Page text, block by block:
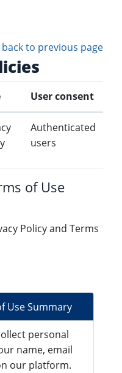
back to previous page
User consent
Authenticated
users
of Use
Policy and Terms
Use Summary
personal
name, email
our platform.